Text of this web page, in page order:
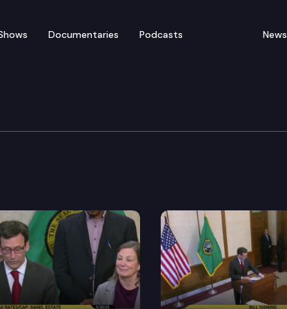
Documentaries Podcasts News
Media Availability